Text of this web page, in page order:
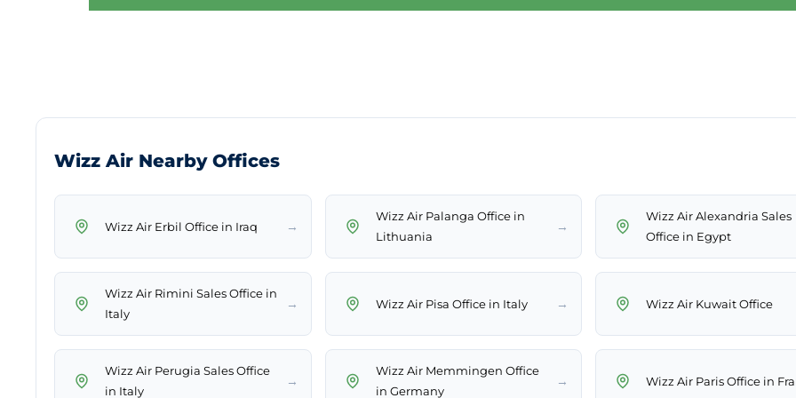
Wizz Air Nearby Offices
Wizz Air Erbil Office in Iraq →
Wizz Air Palanga Office in
Lithuania
→
Wizz Air Alexandria Sales
Office in Egypt
Wizz Air Rimini Sales Office in
Italy
→ Wizz Air Pisa Office in Italy → Wizz Air Kuwait Office
Wizz Air Perugia Sales Office
in Italy
→
Wizz Air Memmingen Office
in Germany
→ Wizz Air Paris Office in